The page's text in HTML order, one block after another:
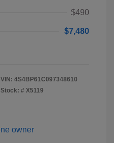
$490
$7,480
VIN: 4S4BP61C097348610
Stock: # X5119